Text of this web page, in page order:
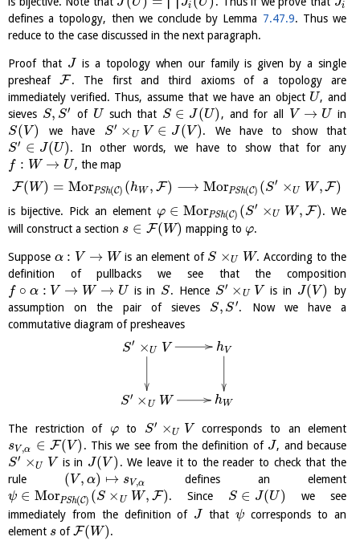
i i
defines a topology, then we conclude by Lemma 7.47.9. Thus we
reduce to the case discussed in the next paragraph.
Proof that J is a topology when our family is given by a single
presheafF . The first and third axioms of a topology are
immediately verified. Thus, assume that we have an object U, and
sieves S, S′ of U such that S ∈ J (U) , and for all V → U in
S(V ) we have S′ ×U V ∈ J (V ). We have to show that
S′ ∈ J(U). In other words, we have to show that for any
f : W → U , the map
F(W) = MorPSh(C) (hW , F) ⟶ MorPSh(C) (S′ ×U W,F)
is bijective. Pick an elementφ ∈ MorPSh(C) (S′ ×U W, F). We
will construct a section s ∈ F(W) mapping toφ.
Suppose α : V → W is an element of S ×U W. According to the
definition of pullbacks we see that the composition
f ∘ α : V → W → U is in S. Hence S′ ×U V is in J(V )
by
assumption on the pair of sieves S, S′. Now we have a
commutative diagram of presheaves
S′ ×U V hV
S′ ×U W hW
The restriction of φto S′ ×U V
corresponds to an element
sV,α ∈ F(V ) . This we see from the definition of J, and because
S′ ×U V is in J(V ) . We leave it to the reader to check that the
rule (V , α) ↦ sV,α
defines an element
ψ ∈ MorPSh(C) (S ×U W, F). Since S ∈ J(U)
we see
immediately from the definition of J thatψ corresponds to an
element s ofF(W).